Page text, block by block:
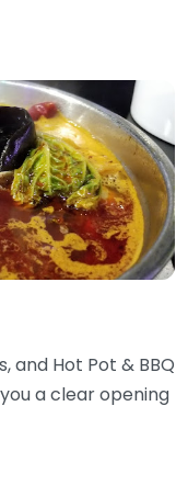
and Hot Pot & BBQ
a clear opening